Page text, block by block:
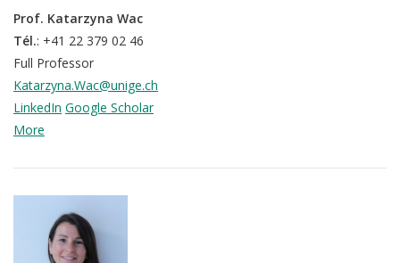
Prof. Katarzyna Wac
Tél.: +41 22 379 02 46
Full Professor
Katarzyna.Wac@unige.ch
LinkedIn Google Scholar
More